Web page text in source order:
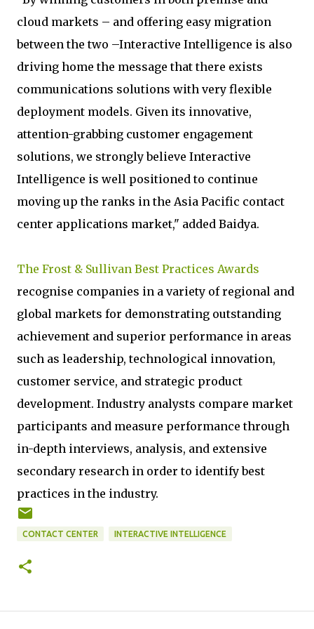
cloud markets – and offering easy migration
between the two –Interactive Intelligence is also
driving home the message that there exists
communications solutions with very flexible
deployment models. Given its innovative,
attention-grabbing customer engagement
solutions, we strongly believe Interactive
Intelligence is well positioned to continue
moving up the ranks in the Asia Pacific contact
center applications market," added Baidya.
The Frost & Sullivan Best Practices Awards
recognise companies in a variety of regional and
global markets for demonstrating outstanding
achievement and superior performance in areas
such as leadership, technological innovation,
customer service, and strategic product
development. Industry analysts compare market
participants and measure performance through
in-depth interviews, analysis, and extensive
secondary research in order to identify best
practices in the industry.
CONTACT CENTER INTERACTIVE INTELLIGENCE